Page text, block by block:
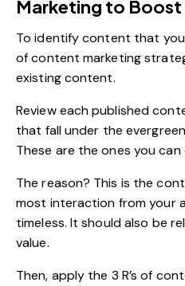
Marketing to Boost
To identify content that you
of content marketing
existing content.
Review each published
that fall under the
These are the ones you can
The reason? This is the
most interaction from your
timeless. It should also be
value.
Then, apply the 3 R’s of